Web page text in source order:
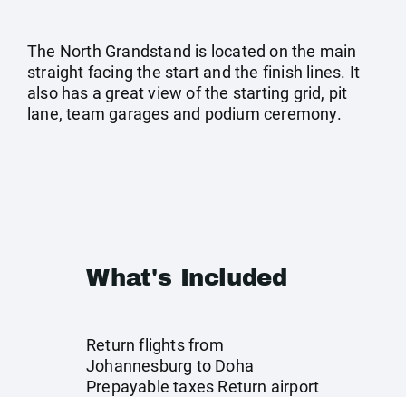
The North Grandstand is located on the main
straight facing the start and the finish lines. It
also has a great view of the starting grid, pit
lane, team garages and podium ceremony.
What's Included
Return flights from
Johannesburg to Doha
Prepayable taxes Return airport